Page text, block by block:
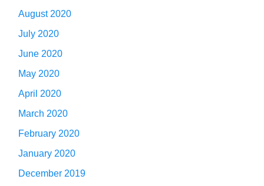
August 2020
July 2020
June 2020
May 2020
April 2020
March 2020
February 2020
January 2020
December 2019